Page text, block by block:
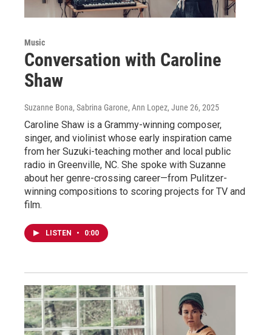
Music
Conversation with Caroline
Shaw
Suzanne Bona, Sabrina Garone, Ann Lopez, June 26, 2025
Caroline Shaw is a Grammy-winning composer,
singer, and violinist whose early inspiration came
from her Suzuki-teaching mother and local public
radio in Greenville, NC. She spoke with Suzanne
about her genre-crossing career—from Pulitzer-
winning compositions to scoring projects for TV and
film.
LISTEN • 0:00